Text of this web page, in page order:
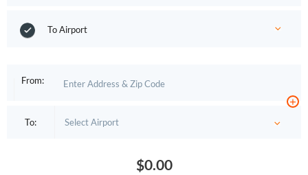
To Airport
From:
To:
+
$0.00